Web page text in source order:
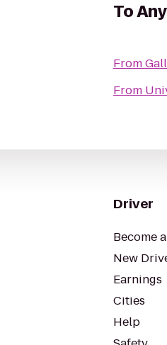
To
From
From
Driver
Become
New
Earnings
Cities
Help